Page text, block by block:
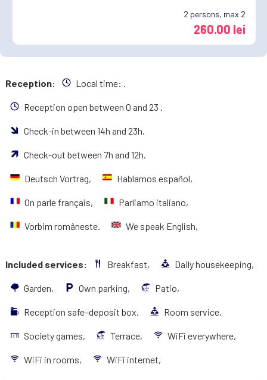
2 persons, max 2
260.00 lei
Reception: Local time:
Reception open between 0 and 23 .
Check-in between 14h and 23h.
Check-out between 7h and 12h.
Deutsch Vortrag, Hablamos español,
On parle français, Parliamo italiano,
Vorbim româneste. We speak English,
Included services: Breakfast, Daily housekeeping,
Garden, Own parking, Patio,
Reception safe–deposit box. Room service,
Society games, Terrace, WiFi everywhere,
WiFi in rooms, WiFi internet,